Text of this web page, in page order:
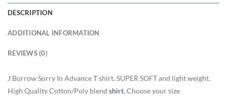
DESCRIPTION
ADDITIONAL INFORMATION
REVIEWS (0)
J Burrow Sorry In Advance T shirt. SUPER SOFT and light weight.
High Quality Cotton/Poly blend shirt. Choose your size